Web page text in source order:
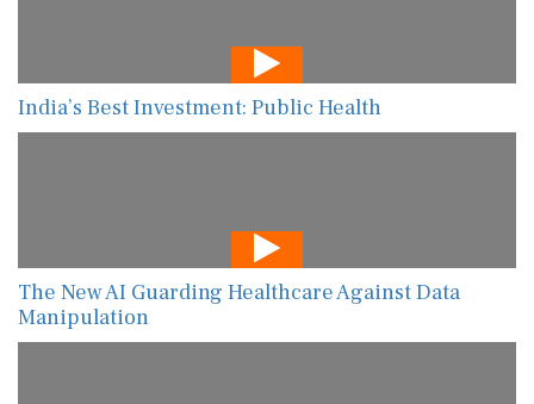
India’s Best Investment: Public Health
The New AI Guarding Healthcare Against Data
Manipulation